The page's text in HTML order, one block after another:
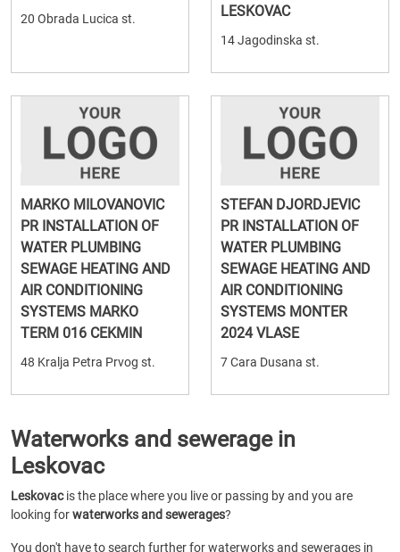
20 Obrada Lucica st.
LESKOVAC
14 Jagodinska st.
MARKO MILOVANOVIC
PR INSTALLATION OF
WATER PLUMBING
SEWAGE HEATING AND
AIR CONDITIONING
SYSTEMS MARKO
TERM 016 CEKMIN
48 Kralja Petra Prvog st.
STEFAN DJORDJEVIC
PR INSTALLATION OF
WATER PLUMBING
SEWAGE HEATING AND
AIR CONDITIONING
SYSTEMS MONTER
2024 VLASE
7 Cara Dusana st.
Waterworks and sewerage in
Leskovac
Leskovacis the place where you live or passing by and you are
looking forwaterworks and sewerages?
You don't have to search further for waterworks and sewerages in